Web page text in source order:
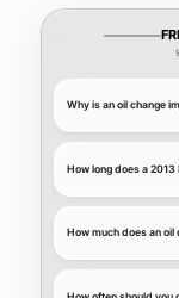
Why is an oil change
How long does a
How much does an oil